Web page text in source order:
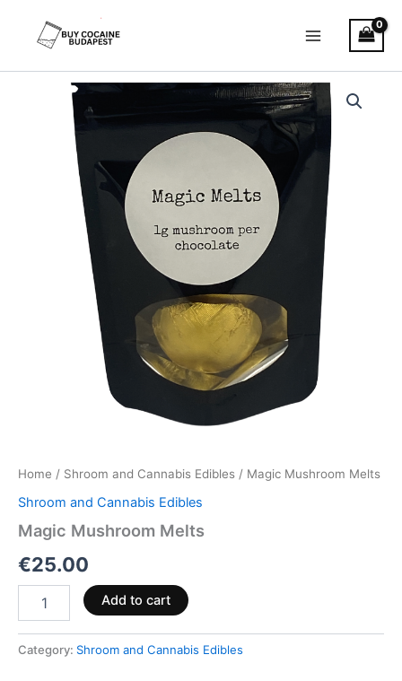
Home / Shroom and Cannabis Edibles / Magic Mushroom Melts
Shroom and Cannabis Edibles
Magic Mushroom Melts
€25.00
Mushroom
Add to cart
Category: Shroom and Cannabis Edibles